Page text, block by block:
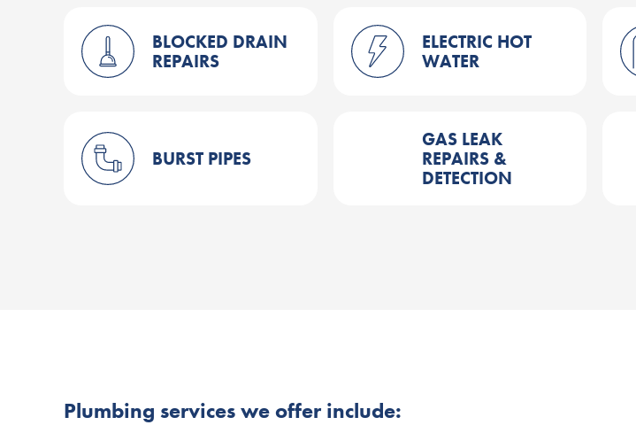
BLOCKED DRAIN
REPAIRS
ELECTRIC HOT
WATER
BURST PIPES
GAS LEAK
REPAIRS &
DETECTION
Plumbing services we offer include: